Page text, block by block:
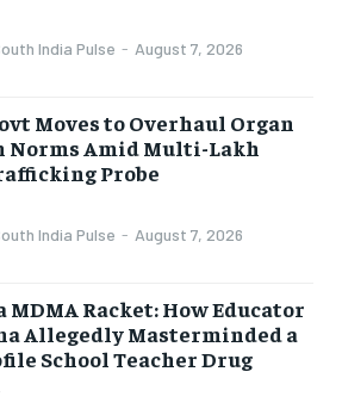
India Pulse - August 7, 2026
Moves to Overhaul Organ
Norms Amid Multi-Lakh
Probe
India Pulse - August 7, 2026
MDMA Racket: How Educator
Allegedly Masterminded a
School Teacher Drug